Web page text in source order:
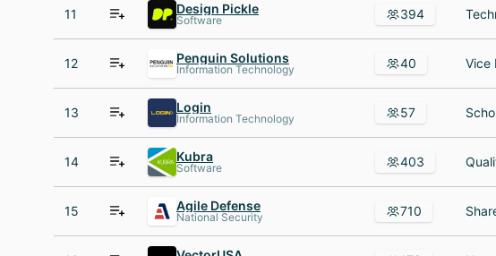
11 Design Pickle
Software 394
12 Penguin Solutions
Information Technology 40
13 Login
Information Technology 57
14 Kubra
Software 403
15 Agile Defense
National Security 710